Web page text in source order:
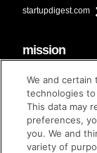
startupdigest.com
mission
code of conduct
diversity & inclusion
Techstars
We and certain
technologies
This data may
preferences,
you. We and
variety of